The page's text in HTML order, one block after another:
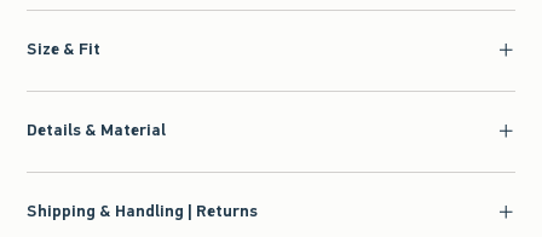
Size & Fit
Details & Material
Shipping & Handling | Returns